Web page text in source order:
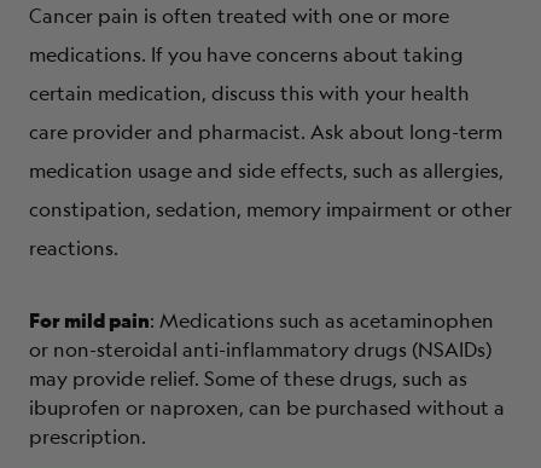
Cancer pain is often treated with one or more
medications. If you have concerns about taking
certain medication, discuss this with your health
care provider and pharmacist. Ask about long-term
medication usage and side effects, such as allergies,
constipation, sedation, memory impairment or other
reactions.
For mild pain: Medications such as acetaminophen
or non-steroidal anti-inflammatory drugs (NSAIDs)
may provide relief. Some of these drugs, such as
ibuprofen or naproxen, can be purchased without a
prescription.